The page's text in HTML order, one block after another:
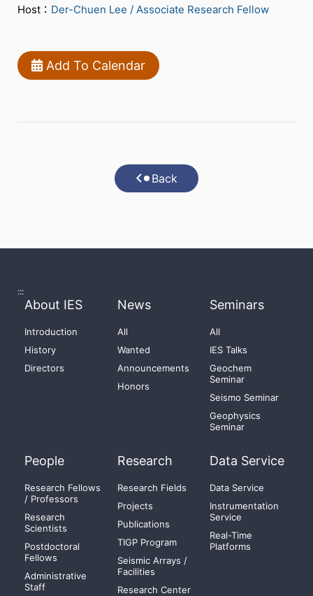
Host： Der-Chuen Lee / Associate Research Fellow
Add To Calendar
Back
:::
About IES
Introduction
History
Directors
News
All
Wanted
Announcements
Honors
Seminars
All
IES Talks
Geochem
Seminar
Seismo Seminar
Geophysics
Seminar
People
Research Fellows
/ Professors
Research
Scientists
Postdoctoral
Fellows
Administrative
Staff
Research
Research Fields
Projects
Publications
TIGP Program
Seismic Arrays /
Facilities
Research Center
Data Service
Data Service
Instrumentation
Service
Real-Time
Platforms